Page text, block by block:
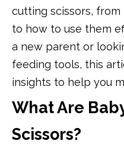
cutting scissors,
to how to use them
a new parent or
feeding tools, this
insights to help you
What Are
Scissors?